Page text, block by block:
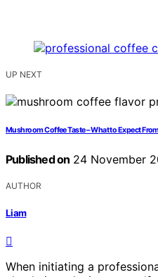
UP NEXT
Mushroom Coffee Taste – What to Expect
Published on 24 November
AUTHOR
Liam
When initiating a